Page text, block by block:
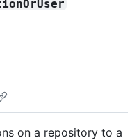
on a repository to a